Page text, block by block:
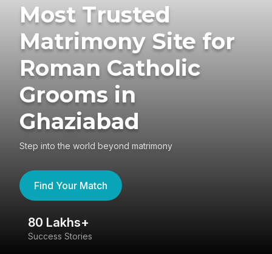
Most Trusted
Matrimony Site for
Roman Catholic
Grooms in
Ghaziabad
Step into the world beyond matrimony
Find Your Match
80 Lakhs+
Success Stories